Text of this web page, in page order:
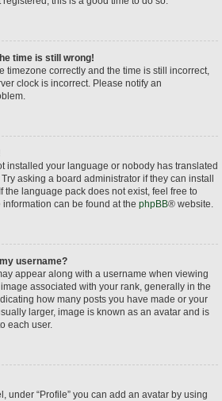
time is still wrong!
timezone correctly and the time is still incorrect,
clock is incorrect. Please notify an
installed your language or nobody has translated
asking a board administrator if they can install
the language pack does not exist, feel free to
can be found at the phpBB® website.
username?
appear along with a username when viewing
associated with your rank, generally in the
how many posts you have made or your
larger, image is known as an avatar and is
each user.
under “Profile” you can add an avatar by using